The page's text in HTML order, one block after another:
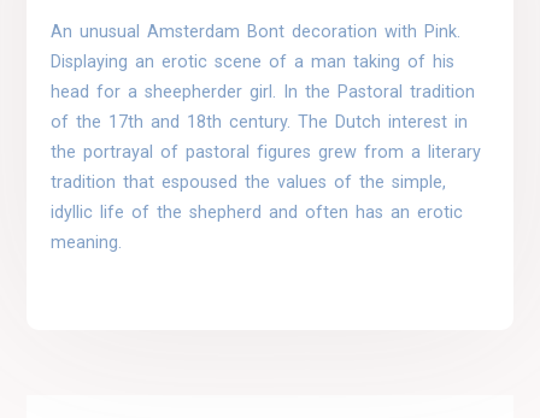
An unusual Amsterdam Bont decoration with Pink.
Displaying an erotic scene of a man taking of his
head for a sheepherder girl. In the Pastoral tradition
of the 17th and 18th century. The Dutch interest in
the portrayal of pastoral figures grew from a literary
tradition that espoused the values of the simple,
idyllic life of the shepherd and often has an erotic
meaning.